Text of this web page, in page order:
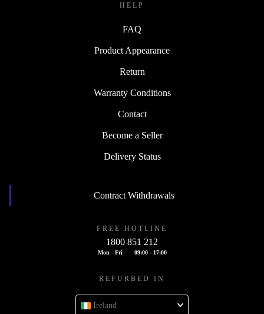
HELP
FAQ
Product Appearance
Return
Warranty Conditions
Contact
Become a Seller
Delivery Status
Contract Withdrawals
FREE HOTLINE
1800 851 212
Mon - Fri 09:00 - 17:00
REFURBED IN
Ireland